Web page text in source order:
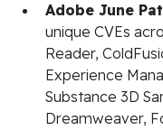
Adobe June
unique CVEs
Reader,
Experience
Substance 3D
Dreamweaver,